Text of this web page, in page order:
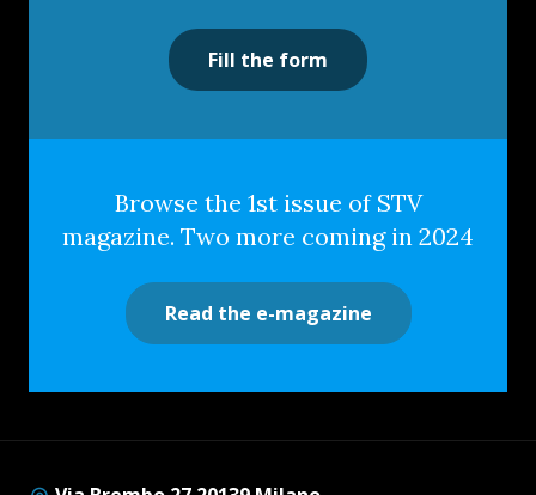
Fill the form
Browse the 1st issue of STV
magazine. Two more coming in 2024
Read the e-magazine